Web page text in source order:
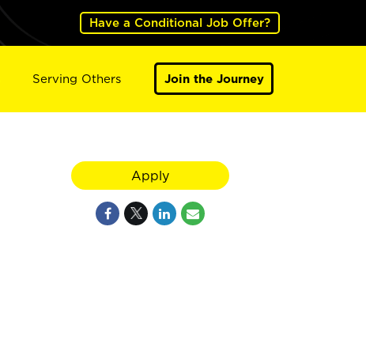
Have a Conditional Job Offer?
Serving Others Join the Journey
Apply